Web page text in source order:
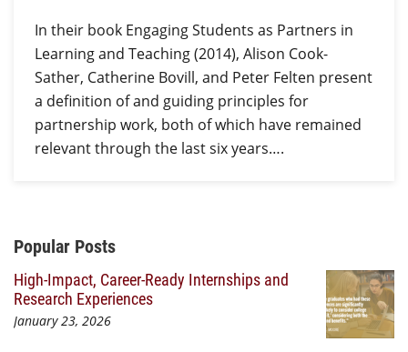
In their book Engaging Students as Partners in
Learning and Teaching (2014), Alison Cook-
Sather, Catherine Bovill, and Peter Felten present
a definition of and guiding principles for
partnership work, both of which have remained
relevant through the last six years….
Additional Content
Popular Posts
High-Impact, Career-Ready Internships and
Research Experiences
January 23, 2026